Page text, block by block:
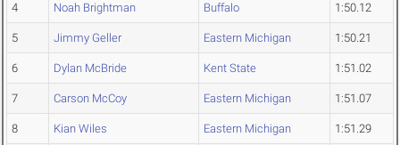
4 Noah Brightman Buffalo 1:50.12
5 Jimmy Geller Eastern Michigan 1:50.21
6 Dylan McBride Kent State 1:51.02
7 Carson McCoy Eastern Michigan 1:51.07
8 Kian Wiles Eastern Michigan 1:51.29